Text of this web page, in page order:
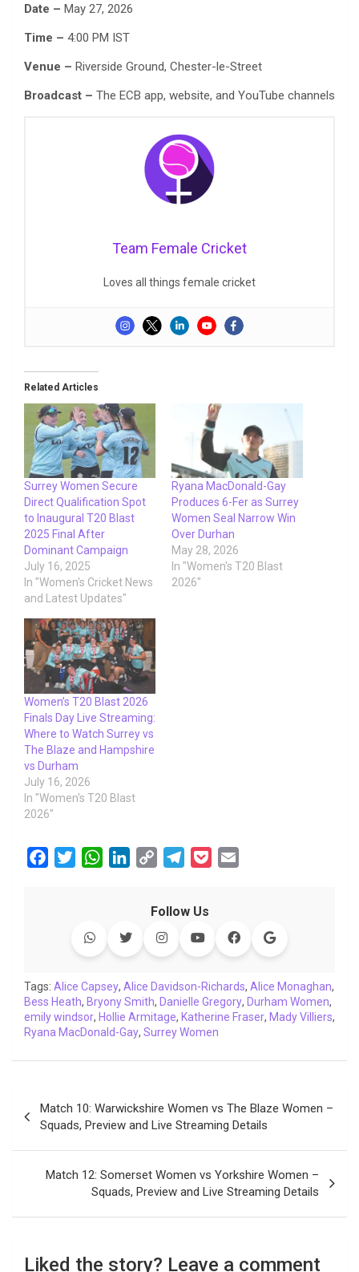
Date – May 27, 2026
Time – 4:00 PM IST
Venue – Riverside Ground, Chester-le-Street
Broadcast – The ECB app, website, and YouTube channels
Team Female Cricket
Loves all things female cricket
Related Articles
Surrey Women Secure
Direct Qualification Spot
to Inaugural T20 Blast
2025 Final After
Dominant Campaign
July 16, 2025
In "Women's Cricket News
and Latest Updates"
Ryana MacDonald-Gay
Produces 6-Fer as Surrey
Women Seal Narrow Win
Over Durhan
May 28, 2026
In "Women's T20 Blast
2026"
Women’s T20 Blast 2026
Finals Day Live Streaming:
Where to Watch Surrey vs
The Blaze and Hampshire
vs Durham
July 16, 2026
In "Women's T20 Blast
2026"
o
k
r
W
s
p
p
e
d
I
n
y
L
i
n
k
e
g
a
m
e
l
Follow Us
Tags: Alice Capsey, Alice Davidson-Richards, Alice Monaghan,
Bess Heath, Bryony Smith, Danielle Gregory, Durham Women,
emily windsor, Hollie Armitage, Katherine Fraser, Mady Villiers,
Ryana MacDonald-Gay, Surrey Women
navigation
Match 10: Warwickshire Women vs The Blaze Women –
Squads, Preview and Live Streaming Details
Match 12: Somerset Women vs Yorkshire Women –
Squads, Preview and Live Streaming Details
Liked the story? Leave a comment